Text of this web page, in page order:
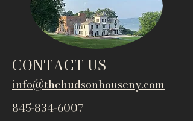
CONTACT US
info@thehudsonhouseny.com
845-834-6007